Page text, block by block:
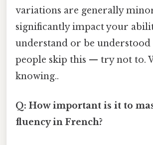
variations are generally
significantly impact your
understand or be
people skip this — try not to.
knowing..
Q: How important is it to
fluency in French?